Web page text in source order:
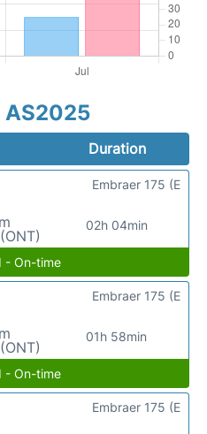
AS2025
Duration
02h 04min
Embraer 175 (E
- On-time
01h 58min
Embraer 175 (E
- On-time
Embraer 175 (E